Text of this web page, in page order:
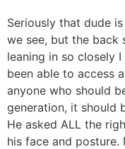
Seriously that dude
we see, but the back
leaning in so closely
been able to access
anyone who should
generation, it should
He asked ALL the
his face and posture.